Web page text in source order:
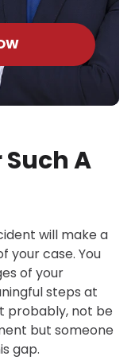
A
will make a
your case. You
of your
steps at
probably, not be
but someone
gap.